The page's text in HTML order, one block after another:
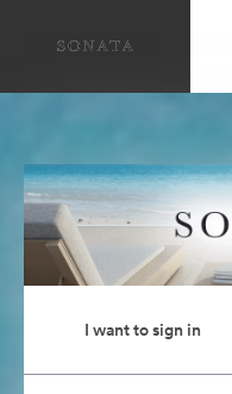
I want to sign in